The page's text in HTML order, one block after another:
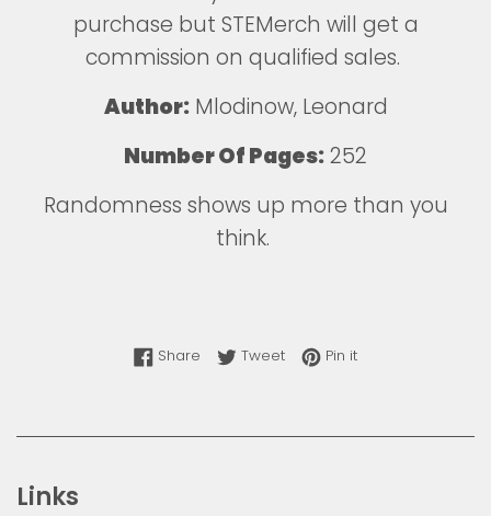
purchase but STEMerch will get a
commission on qualified sales.
Author:Mlodinow, Leonard
Number Of Pages:252
Randomness shows up more than you
think.
Share Share on Facebook
TweetTweet on Twitter
Pin itPin on Pinterest
Links